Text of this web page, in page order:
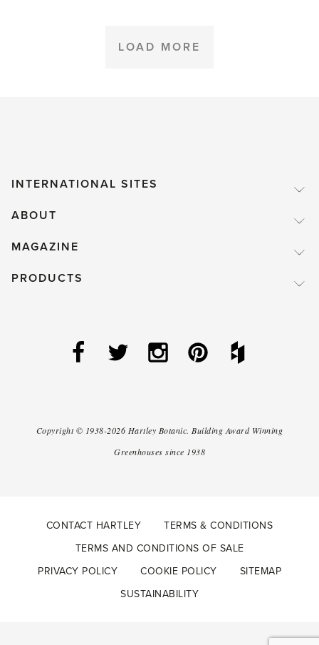
LOAD MORE
INTERNATIONAL SITES
ABOUT
MAGAZINE
PRODUCTS
Copyright © 1938-2026 Hartley Botanic. Building Award Winning
Greenhouses since 1938
CONTACT HARTLEY
TERMS & CONDITIONS
TERMS AND CONDITIONS OF SALE
PRIVACY POLICY
COOKIE POLICY
SITEMAP
SUSTAINABILITY